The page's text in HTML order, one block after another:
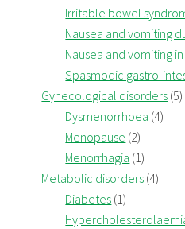
Irritable bowel
Nausea and vomiting
Nausea and vomiting
Spasmodic gastro-
Gynecological disorders (5)
Dysmenorrhoea (4)
Menopause (2)
Menorrhagia (1)
Metabolic disorders (4)
Diabetes (1)